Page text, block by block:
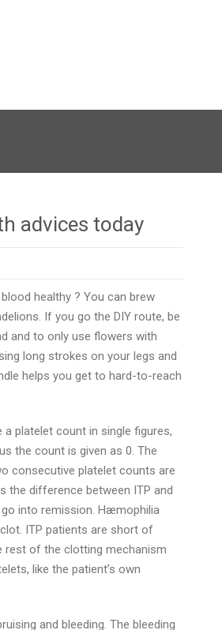
advices today
healthy ? You can brew
If you go the DIY route, be
and to only use flowers with
long strokes on your legs and
helps you get to hard-to-reach
platelet count in single figures,
the count is given as 0. The
consecutive platelet counts are
the difference between ITP and
into remission. Hæmophilia
ITP patients are short of
rest of the clotting mechanism
like the patient’s own
and bleeding. The bleeding